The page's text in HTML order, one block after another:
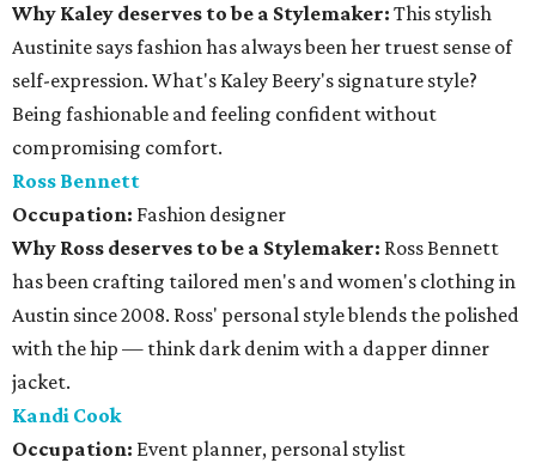
Why Kaley deserves to be a Stylemaker: This stylish
Austinite says fashion has always been her truest sense of
self-expression. What's Kaley Beery's signature style?
Being fashionable and feeling confident without
compromising comfort.
Ross Bennett
Occupation: Fashion designer
Why Ross deserves to be a Stylemaker: Ross Bennett
has been crafting tailored men's and women's clothing in
Austin since 2008. Ross' personal style blends the polished
with the hip — think dark denim with a dapper dinner
jacket.
Kandi Cook
Occupation: Event planner, personal stylist